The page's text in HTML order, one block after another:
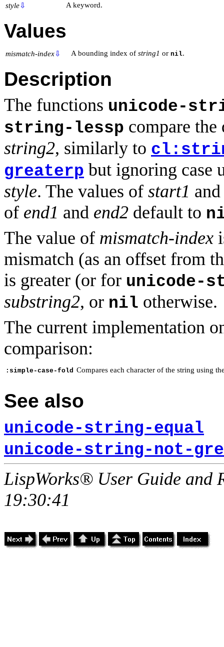
style⇩ A keyword.
Values
mismatch-index⇩ A bounding index of string1 or nil.
Description
The functions unicode-
string-lessp compare
string2, similarly to
greaterp but ignoring case
style. The values of start1
of end1 and end2 default to
The value of mismatch-index
mismatch (as an offset from
is greater (or for unicode-
substring2, or nil otherwise.
The current implementation
comparison:
:simple-case-fold Compares each character of the string using
See also
unicode-string-equal
unicode-string-not-
LispWorks® User Guide and
19:30:41